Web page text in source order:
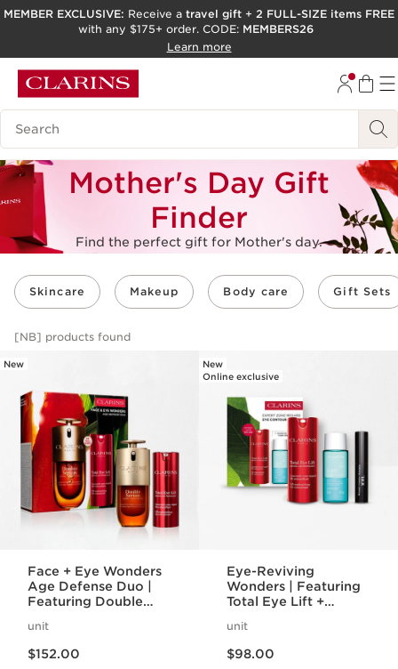
SKIP TO PAGE CONTENT
ACCESSIBILITY TOOL
MEMBER EXCLUSIVE: Receive a travel gift + 2 FULL-SIZE items FREE
with any $175+ order. CODE: MEMBERS26
Learn more
Search Legend
Mother's Day Gift
Finder
Find the perfect gift for Mother's day.
Skincare Makeup Body care Gift Sets
[NB] products found
New
Face + Eye Wonders
Age Defense Duo |
Featuring Double
| Anti-Aging
Bestseller Set
unit
$152.00
New
Online exclusive
Eye-Reviving
Wonders | Featuring
Total Eye Lift +
Mascara XXL | Iconic
Eye Gift Set
unit
$98.00